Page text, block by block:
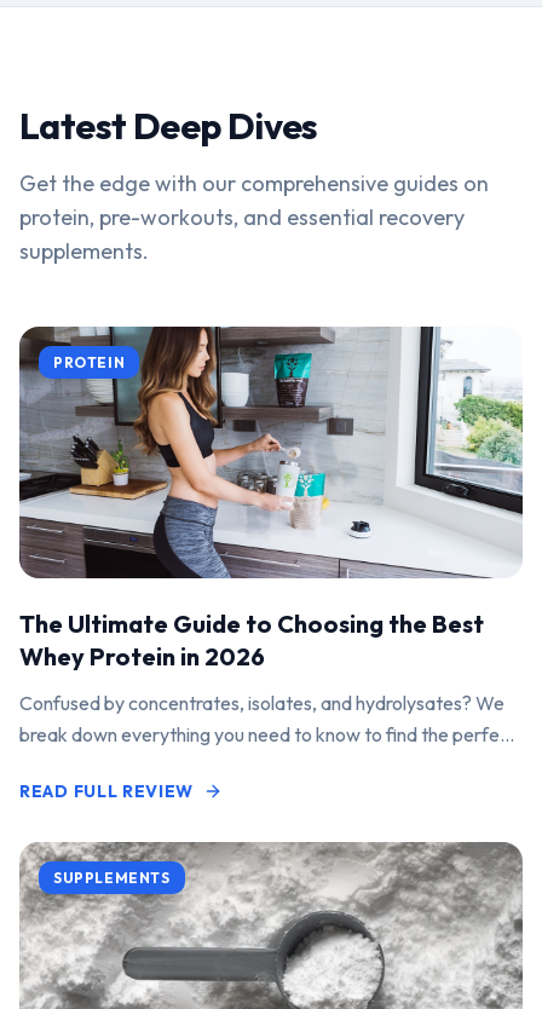
Latest Deep Dives
Get the edge with our comprehensive guides on
protein, pre-workouts, and essential recovery
supplements.
PROTEIN
The Ultimate Guide to Choosing the Best
Whey Protein in 2026
Confused by concentrates, isolates, and hydrolysates? We
break down everything you need to know to find the perfect
READ FULL REVIEW
SUPPLEMENTS